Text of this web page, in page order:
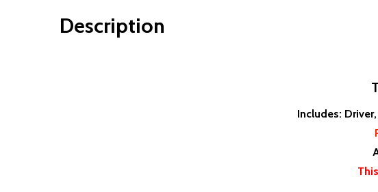
Description
Includes: